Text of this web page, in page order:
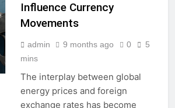
Influence Currency
Movements
admin 9 months ago 0
5
mins
The interplay between global
energy prices and foreign
exchange rates has become